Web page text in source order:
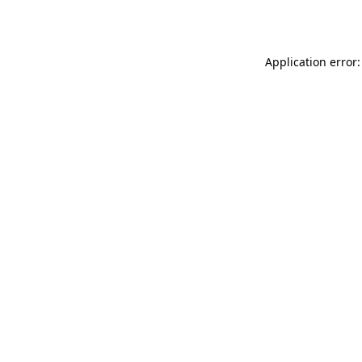
Application